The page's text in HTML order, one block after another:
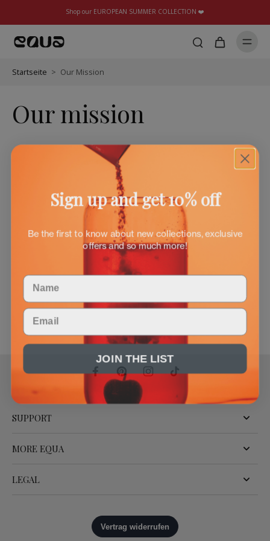
Shop our EUROPEAN SUMMER COLLECTION ❤️
Startseite > Our Mission
Our mission
SUPPORT
MORE EQUA
LEGAL
Sign up and get 10% off
Be the first to know about new collections, exclusive
offers and so much more!
Name
Email
JOIN THE LIST